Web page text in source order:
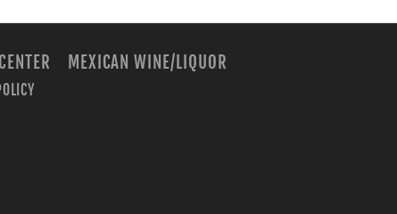
MEXICAN WINE/LIQUOR